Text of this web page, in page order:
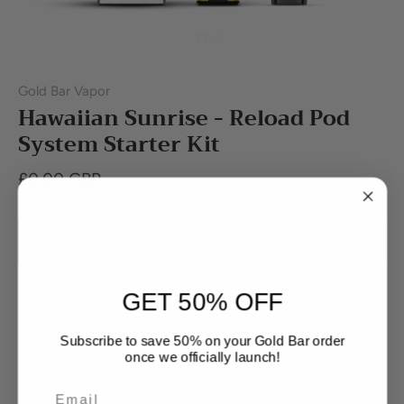
Gold Bar Vapor
Hawaiian Sunrise - Reload Pod
System Starter Kit
£0.00 GBP
GET 50% OFF
Subscribe to save 50% on your Gold Bar order
once we officially launch!